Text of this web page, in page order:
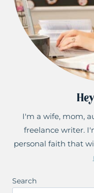
I'm a wife, mom,
freelance writer.
personal faith that
Search